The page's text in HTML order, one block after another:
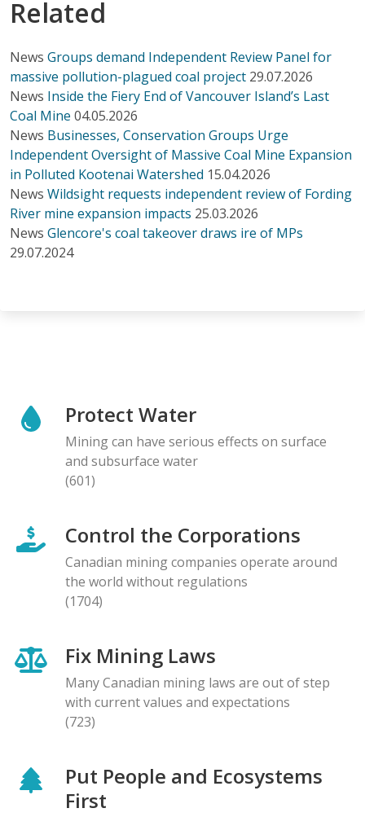
Related
News Groups demand Independent Review Panel for
massive pollution-plagued coal project 29.07.2026
News Inside the Fiery End of Vancouver Island’s Last
Coal Mine 04.05.2026
News Businesses, Conservation Groups Urge
Independent Oversight of Massive Coal Mine Expansion
in Polluted Kootenai Watershed 15.04.2026
News Wildsight requests independent review of Fording
River mine expansion impacts 25.03.2026
News Glencore's coal takeover draws ire of MPs
29.07.2024
Protect Water
Mining can have serious effects on surface
and subsurface water
(601)
Control the Corporations
Canadian mining companies operate around
the world without regulations
(1704)
Fix Mining Laws
Many Canadian mining laws are out of step
with current values and expectations
(723)
Put People and Ecosystems
First